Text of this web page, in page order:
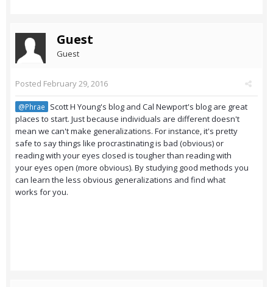
Guest
Guest
Posted February 29, 2016
@Phrae
Scott H Young's blog and Cal Newport's blog are great
places to start. Just because individuals are different doesn't
mean we can't make generalizations. For instance, it's pretty
safe to say things like procrastinating is bad (obvious) or
reading with your eyes closed is tougher than reading with
your eyes open (more obvious). By studying good methods you
can learn the less obvious generalizations and find what
works for you.